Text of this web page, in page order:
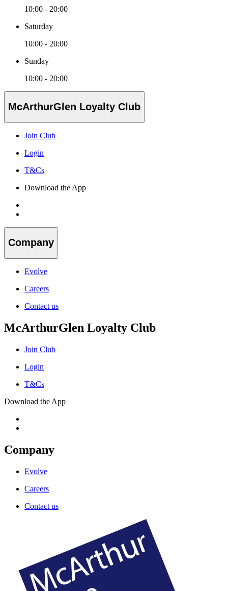
10:00 - 20:00
Saturday
10:00 - 20:00
Sunday
10:00 - 20:00
McArthurGlen Loyalty Club
Join Club
Login
T&Cs
Download the App
Company
Evolve
Careers
Contact us
McArthurGlen Loyalty Club
Join Club
Login
T&Cs
Download the App
Company
Evolve
Careers
Contact us